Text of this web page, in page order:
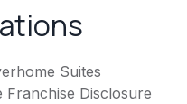
Suites
Disclosure